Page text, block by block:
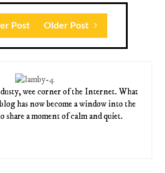
Post Older Post
wee corner of the Internet. What
has now become a window into the
share a moment of calm and quiet.